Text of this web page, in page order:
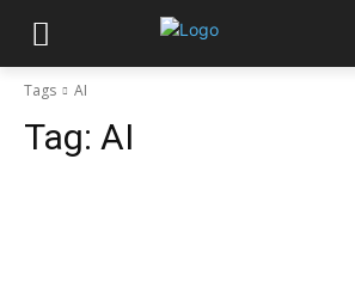
Tags AI
Tag: AI